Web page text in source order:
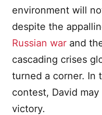
environment will
despite the
Russian war and
cascading crises
turned a corner. In
contest, David
victory.